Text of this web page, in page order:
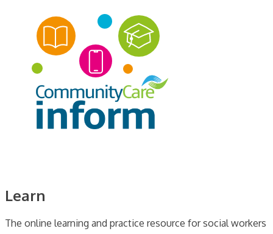
Learn
The online learning and practice resource for social workers